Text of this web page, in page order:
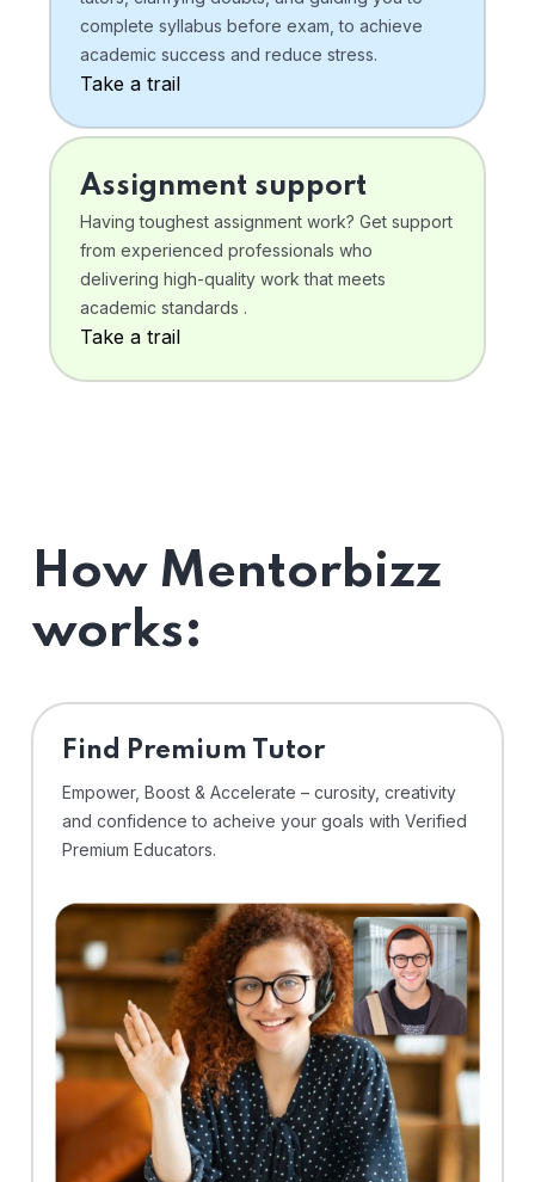
complete syllabus before exam, to achieve
academic success and reduce stress.
Take a trail
Assignment support
Having toughest assignment work? Get support
from experienced professionals who
delivering high-quality work that meets
academic standards .
Take a trail
How Mentorbizz
works:
Find Premium Tutor
Empower, Boost & Accelerate – curosity, creativity
and confidence to acheive your goals with Verified
Premium Educators.